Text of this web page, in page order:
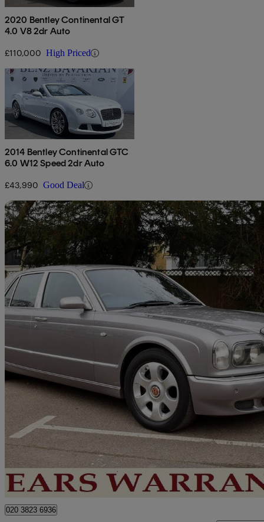
2020 Bentley Continental GT
4.0 V8 2dr Auto
£110,000 High Priced
2014 Bentley Continental GTC
6.0 W12 Speed 2dr Auto
£43,990 Good Deal
1999 Bentley Arnage
Red Label 4dr Auto101,000 miles
£18,950 No
London
020 3823 6936